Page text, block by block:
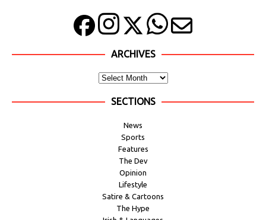
ARCHIVES
SECTIONS
News
Sports
Features
The Dev
Opinion
Lifestyle
Satire & Cartoons
The Hype